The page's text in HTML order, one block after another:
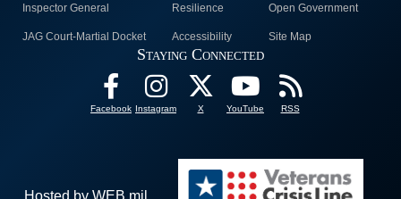
Inspector General Resilience Open Government
JAG Court-Martial Docket Accessibility Site Map
Staying Connected
Facebook Instagram X YouTube RSS
Hosted by WEB.mil